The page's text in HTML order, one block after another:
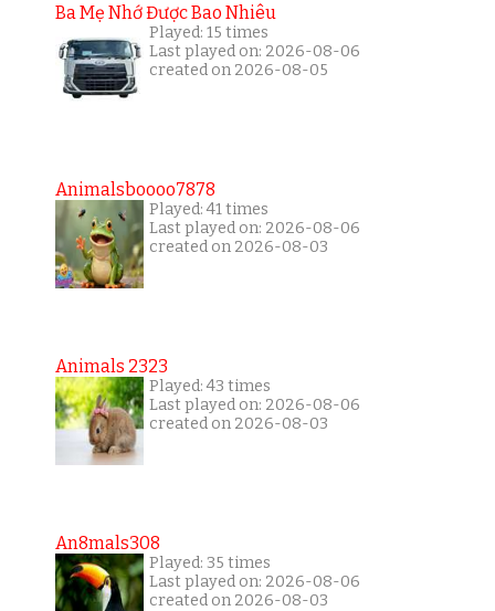
Ba Mẹ Nhớ Được Bao Nhiêu
Played: 15 times
Last played on: 2026-08-06
created on 2026-08-05
Animalsboooo7878
Played: 41 times
Last played on: 2026-08-06
created on 2026-08-03
Animals 2323
Played: 43 times
Last played on: 2026-08-06
created on 2026-08-03
An8mals308
Played: 35 times
Last played on: 2026-08-06
created on 2026-08-03